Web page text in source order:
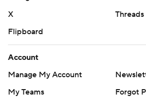
cornerback Davison Igbinosun. The
after that seemed in distress. He
elsewhere on offense when Finley
recorded 68 passing yards, 42
X
Threads
Flipboard
Account
Manage My Account
My Teams
Forgot